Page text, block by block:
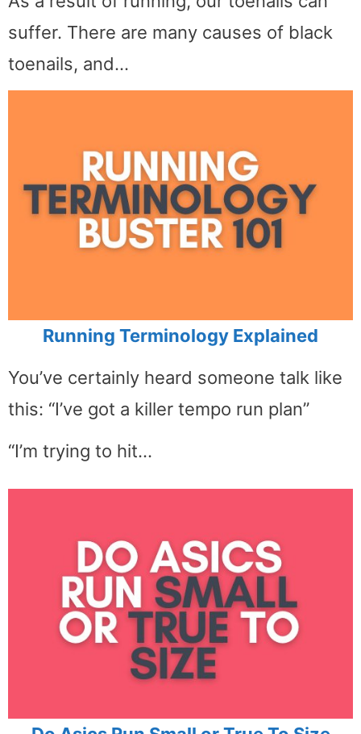
suffer. There are many causes of black
toenails, and…
Running Terminology Explained
You’ve certainly heard someone talk like
this: “I’ve got a killer tempo run plan”
“I’m trying to hit…